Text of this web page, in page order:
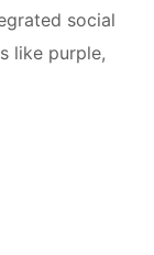
social
like purple,